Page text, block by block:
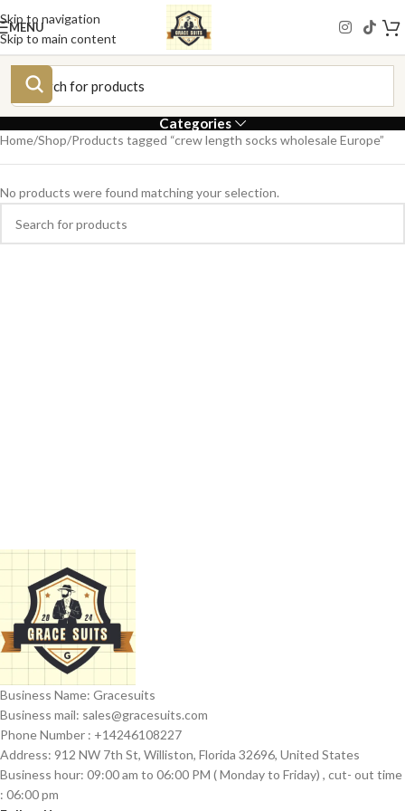
Skip to navigation
Skip to main content
MENU
Categories
Home Shop Products tagged “crew length socks wholesale Europe”
No products were found matching your selection.
Business Name: Gracesuits
Business mail: sales@gracesuits.com
Phone Number : +14246108227
Address: 912 NW 7th St, Williston, Florida 32696, United States
Business hour: 09:00 am to 06:00 PM ( Monday to Friday) , cut- out time
: 06:00 pm